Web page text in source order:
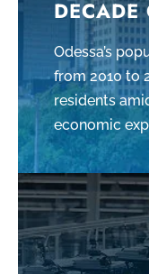
DECADE
Odessa’s
from 2010 to
residents
economic